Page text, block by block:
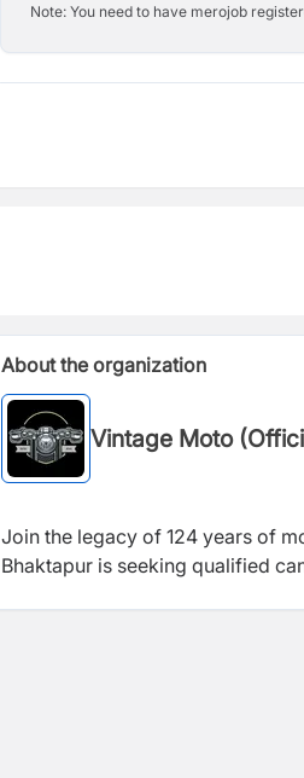
Note: You need to have merojob
About the organization
Vintage Moto
Join the legacy of 124 years of
Bhaktapur is seeking qualified